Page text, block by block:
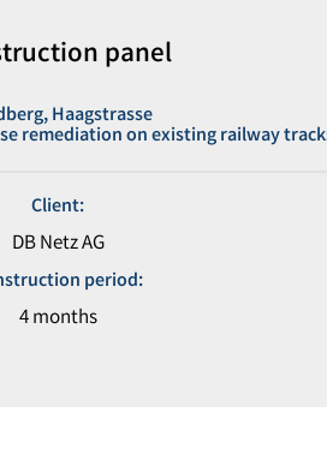
panel
Haagstrasse
remediation on existing railway
Client:
DB Netz AG
period:
4 months